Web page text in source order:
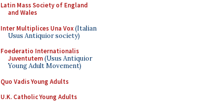
Latin Mass Society of England
and Wales
Inter Multiplices Una Vox(Italian
Usus Antiquior society)
Foederatio Internationalis
Juventutem(Usus Antiquior
Young Adult Movement)
Quo Vadis Young Adults
U.K. Catholic Young Adults